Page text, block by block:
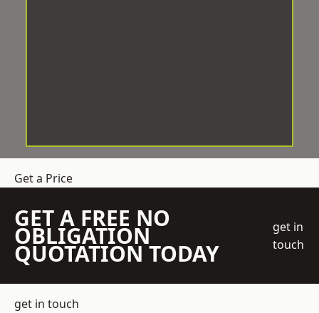
Get a Price
GET A FREE NO
OBLIGATION
QUOTATION TODAY
get in
touch
get in touch